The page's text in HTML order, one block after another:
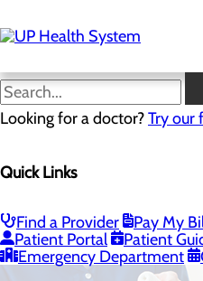
to
main
Looking for a doctor?Try our
Quick Links
Find a Provider
Pay My
Patient Portal
Patient
Emergency Department
Rheumatology